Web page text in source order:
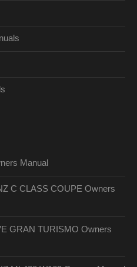
Manual
C CLASS COUPE Owners
GRAN TURISMO Owners